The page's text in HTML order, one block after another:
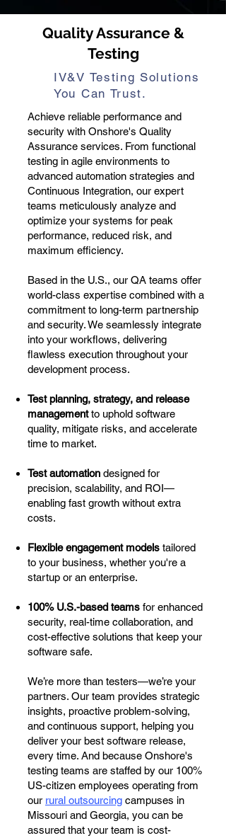
Quality Assurance &
Testing
Achieve reliable performance and
security with Onshore's Quality
Assurance services. From functional
testing in agile environments to
advanced automation strategies and
Continuous Integration, our expert
teams meticulously analyze and
optimize your systems for peak
performance, reduced risk, and
maximum efficiency.
Based in the U.S., our QA teams offer
world-class expertise combined with a
commitment to long-term partnership
and security. We seamlessly integrate
into your workflows, delivering
flawless execution throughout your
development process.
Test planning, strategy, and release
managementto uphold software
quality, mitigate risks, and accelerate
time to market.
Test automation designed for
precision, scalability, and ROI—
enabling fast growth without extra
costs.
Flexible engagement models tailored
to your business, whether you're a
startup or an enterprise.
100% U.S.-based teams for enhanced
security, real-time collaboration, and
cost-effective solutions that keep your
software safe.
We’re more than testers—we’re your
partners. Our team provides strategic
insights, proactive problem-solving,
and continuous support, helping you
deliver your best software release,
every time. And because Onshore's
testing teams are staffed by our 100%
US-citizen employees operating from
our rural outsourcing campuses in
Missouri and Georgia, you can be
assured that your team is cost-
IV&V Testing Solutions
You Can Trust.